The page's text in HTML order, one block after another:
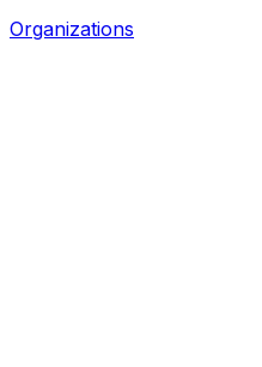
Organizations